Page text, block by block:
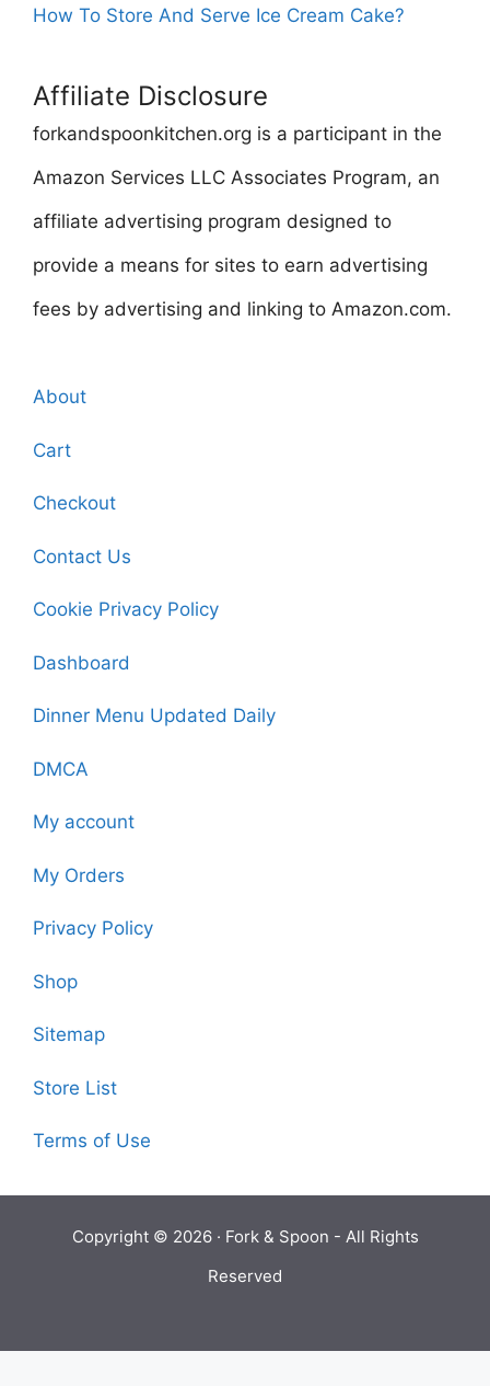
How To Store And Serve Ice Cream Cake?
Affiliate Disclosure
forkandspoonkitchen.org is a participant in the
Amazon Services LLC Associates Program, an
affiliate advertising program designed to
provide a means for sites to earn advertising
fees by advertising and linking to Amazon.com.
About
Cart
Checkout
Contact Us
Cookie Privacy Policy
Dashboard
Dinner Menu Updated Daily
DMCA
My account
My Orders
Privacy Policy
Shop
Sitemap
Store List
Terms of Use
Copyright © 2026 · Fork & Spoon - All Rights
Reserved